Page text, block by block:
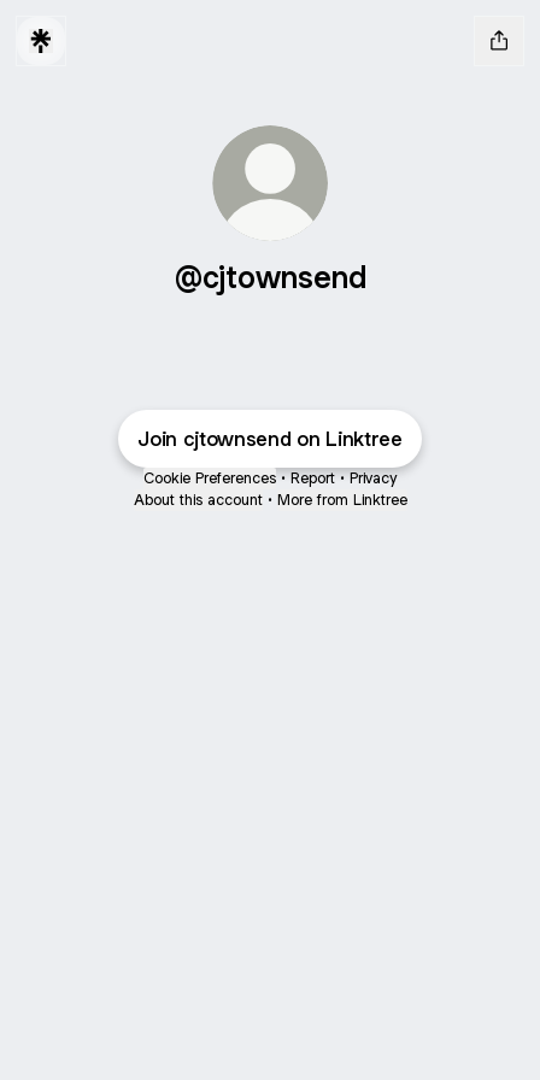
@cjtownsend
Join cjtownsend on Linktree
Cookie Preferences • Report • Privacy
About this account • More from Linktree